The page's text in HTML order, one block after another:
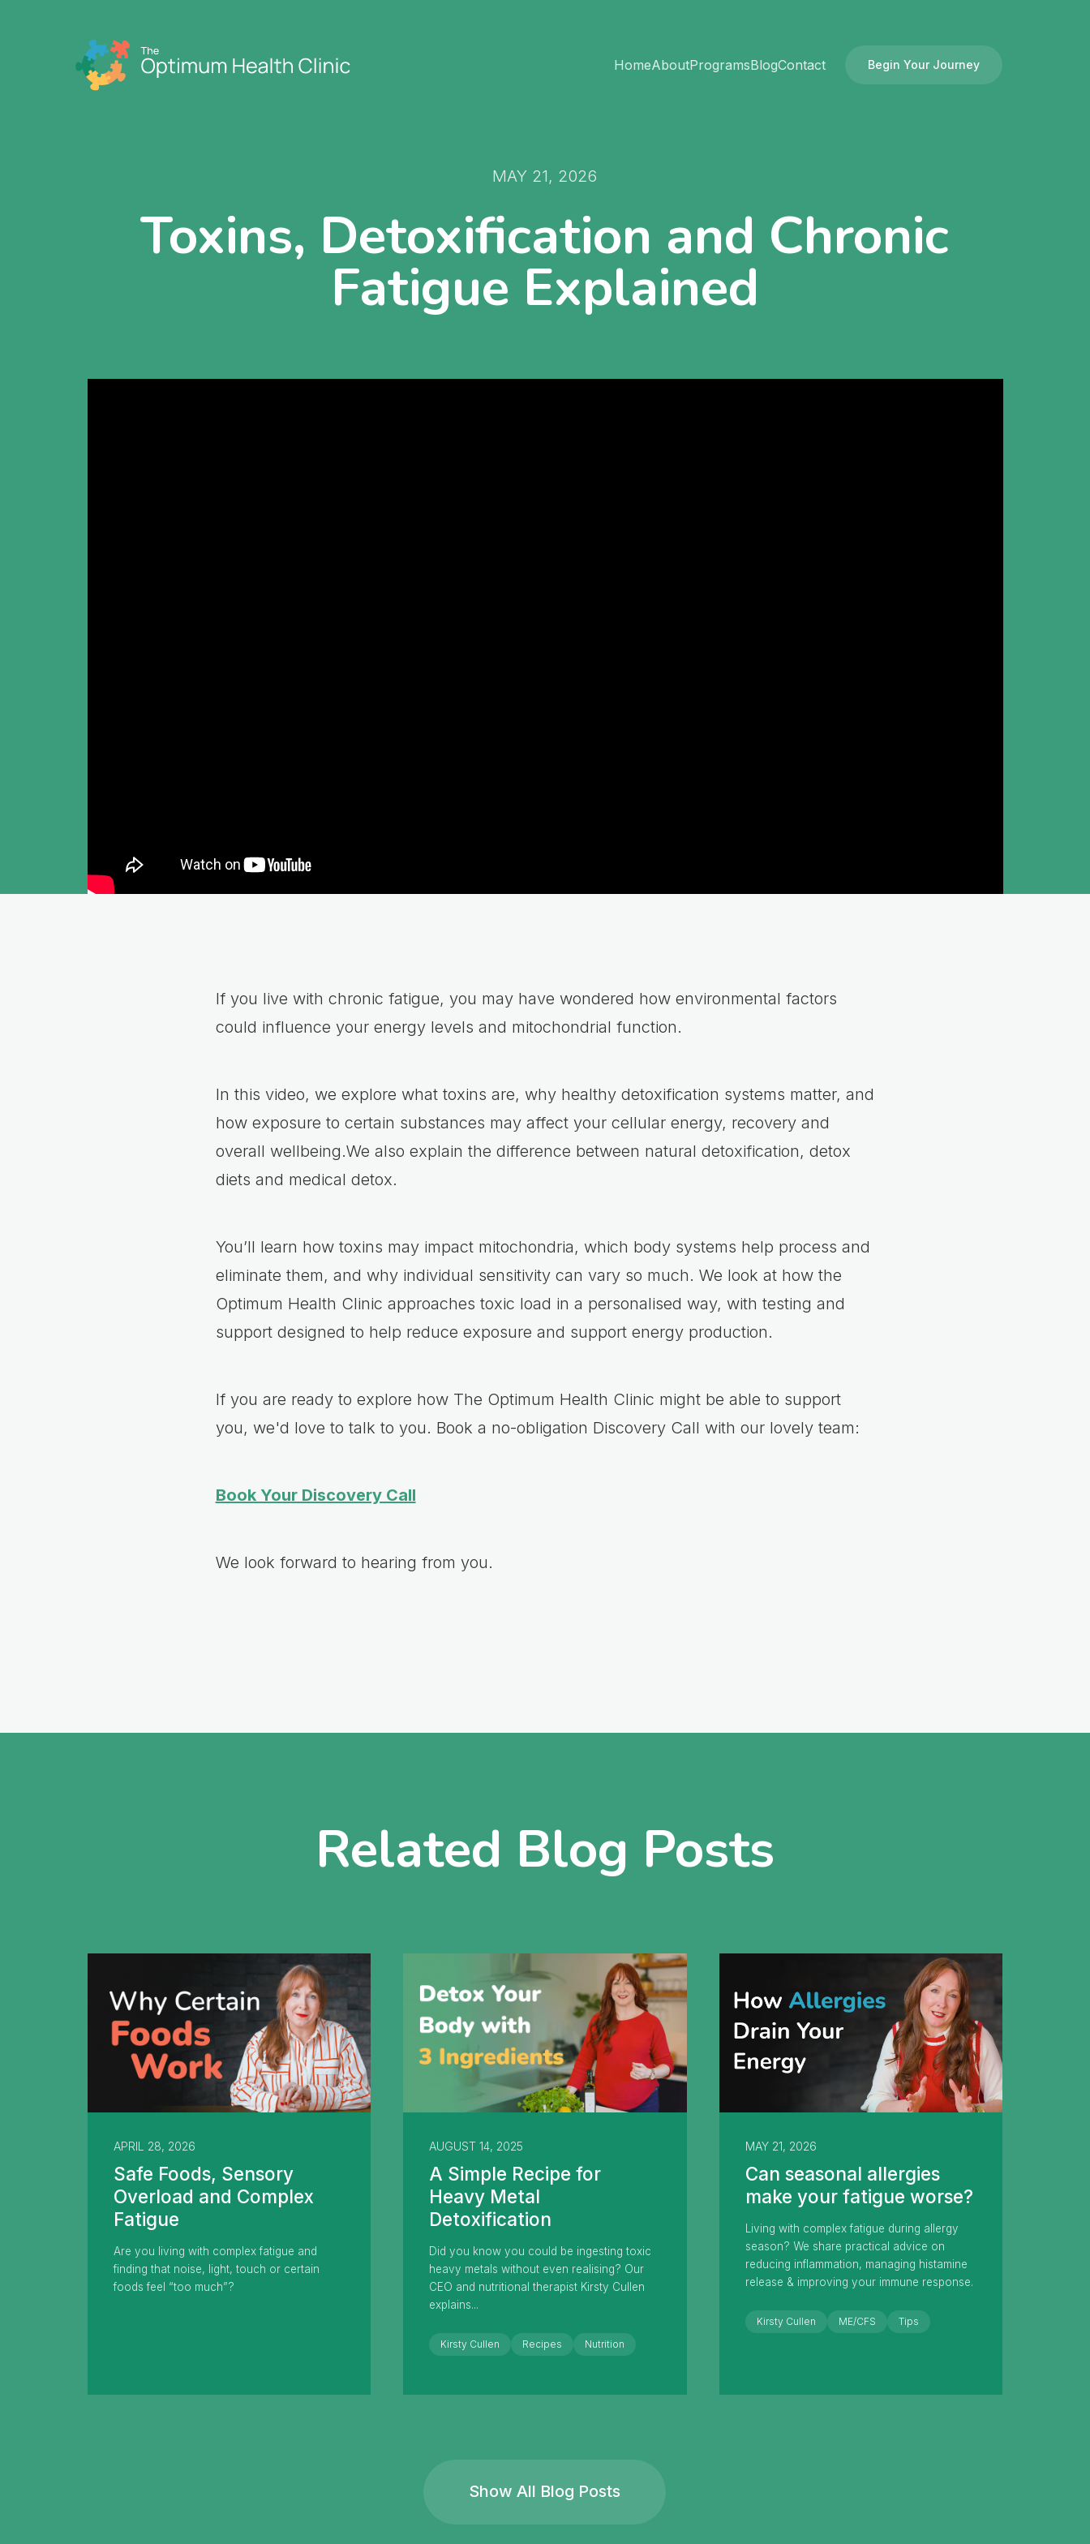
HomeAboutProgramsBlogContact Begin Your Journey
MAY 21, 2026
Toxins, Detoxification and Chronic
Fatigue Explained
If you live with chronic fatigue, you may have wondered how environmental factors
could influence your energy levels and mitochondrial function.
In this video, we explore what toxins are, why healthy detoxification systems matter, and
how exposure to certain substances may affect your cellular energy, recovery and
overall wellbeing.We also explain the difference between natural detoxification, detox
diets and medical detox.
You’ll learn how toxins may impact mitochondria, which body systems help process and
eliminate them, and why individual sensitivity can vary so much. We look at how the
Optimum Health Clinic approaches toxic load in a personalised way, with testing and
support designed to help reduce exposure and support energy production.
If you are ready to explore how The Optimum Health Clinic might be able to support
you, we'd love to talk to you. Book a no-obligation Discovery Call with our lovely team:
Book Your Discovery Call
We look forward to hearing from you.
Related Blog Posts
APRIL 28, 2026
Safe Foods, Sensory
Overload and Complex
Fatigue
Are you living with complex fatigue and
finding that noise, light, touch or certain
foods feel “too much”?
AUGUST 14, 2025
A Simple Recipe for
Heavy Metal
Detoxification
Did you know you could be ingesting toxic
heavy metals without even realising? Our
CEO and nutritional therapist Kirsty Cullen
explains...
Kirsty Cullen Recipes Nutrition
MAY 21, 2026
Can seasonal allergies
make your fatigue worse?
Living with complex fatigue during allergy
season? We share practical advice on
reducing inflammation, managing histamine
release & improving your immune response.
Kirsty Cullen ME/CFS Tips
Show All Blog Posts